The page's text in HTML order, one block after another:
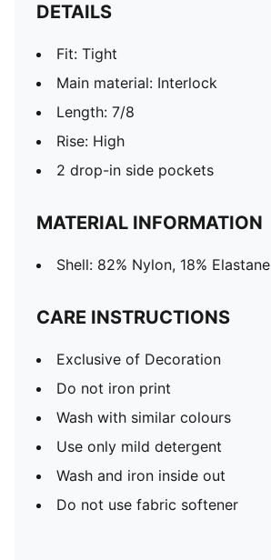
DETAILS
Fit: Tight
Main material: Interlock
Length: 7/8
Rise: High
2 drop-in side pockets
MATERIAL INFORMATION
Shell: 82% Nylon, 18% Elastane
CARE INSTRUCTIONS
Exclusive of Decoration
Do not iron print
Wash with similar colours
Use only mild detergent
Wash and iron inside out
Do not use fabric softener